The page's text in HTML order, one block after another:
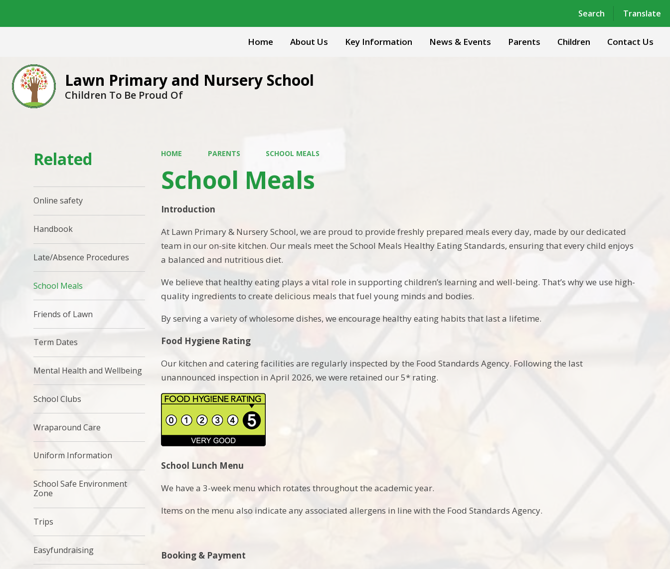
Search Translate
Powered by Translate
Home About Us Key Information News & Events Parents Children Contact Us
Lawn Primary and Nursery School
Children To Be Proud Of
HOME PARENTS SCHOOL MEALS
School Meals
Introduction
At Lawn Primary & Nursery School, we are proud to provide freshly prepared meals every day, made by our dedicated
team in our on-site kitchen. Our meals meet the School Meals Healthy Eating Standards, ensuring that every child enjoys
a balanced and nutritious diet.
We believe that healthy eating plays a vital role in supporting children’s learning and well-being. That’s why we use high-
quality ingredients to create delicious meals that fuel young minds and bodies.
By serving a variety of wholesome dishes, we encourage healthy eating habits that last a lifetime.
Food Hygiene Rating
Our kitchen and catering facilities are regularly inspected by the Food Standards Agency. Following the last
unannounced inspection in April 2026, we were retained our 5* rating.
School Lunch Menu
We have a 3-week menu which rotates throughout the academic year.
Items on the menu also indicate any associated allergens in line with the Food Standards Agency.
Booking & Payment
Related
Online safety
Handbook
Late/Absence Procedures
School Meals
Friends of Lawn
Term Dates
Mental Health and Wellbeing
School Clubs
Wraparound Care
Uniform Information
School Safe Environment
Zone
Trips
Easyfundraising